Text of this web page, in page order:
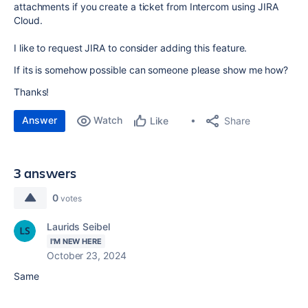
attachments if you create a ticket from Intercom using JIRA
Cloud.
I like to request JIRA to consider adding this feature.
If its is somehow possible can someone please show me how?
Thanks!
Answer Watch Like Share
3 answers
0 votes
Laurids Seibel
I'M NEW HERE
October 23, 2024
Same